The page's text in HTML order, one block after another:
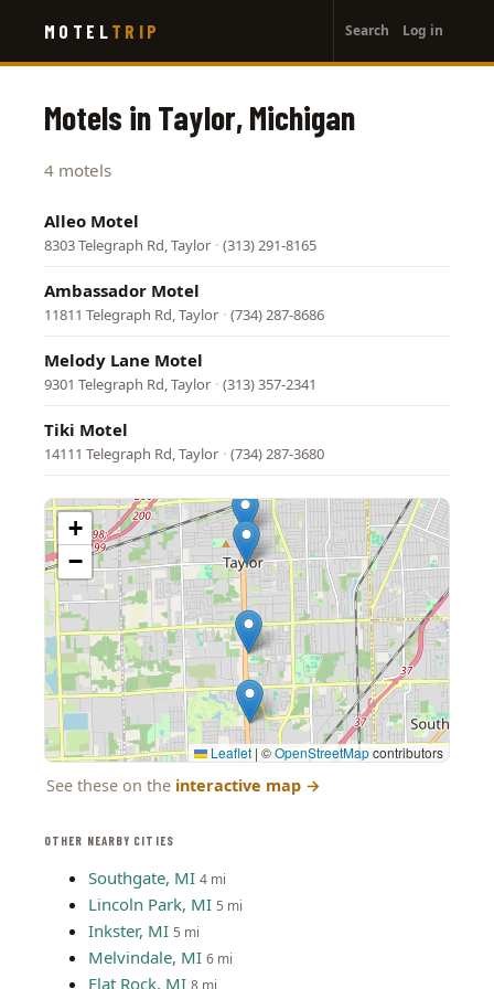
main
MOTEL TRIP
account
menu
Search Log in
OTHER NEARBY CITIES
Southgate, MI 4 mi
Lincoln Park, MI 5 mi
Inkster, MI 5 mi
Melvindale, MI 6 mi
Flat Rock, MI 8 mi
Motels in Taylor, Michigan
4 motels
Alleo Motel
8303 Telegraph Rd, Taylor · (313) 291-8165
Ambassador Motel
11811 Telegraph Rd, Taylor · (734) 287-8686
Melody Lane Motel
9301 Telegraph Rd, Taylor · (313) 357-2341
Tiki Motel
14111 Telegraph Rd, Taylor · (734) 287-3680
+
−
Leaflet | ©OpenStreetMapcontributors
See these on the interactive map →